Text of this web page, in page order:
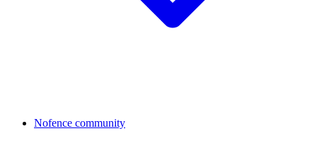
Nofence community